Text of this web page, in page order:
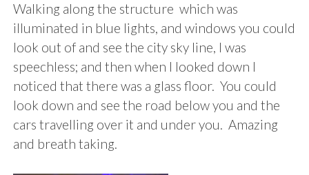
Walking along the structure which was
illuminated in blue lights, and windows you could
look out of and see the city sky line, I was
speechless; and then when I looked down I
noticed that there was a glass floor. You could
look down and see the road below you and the
cars travelling over it and under you. Amazing
and breath taking.